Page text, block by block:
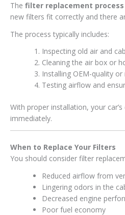
The filter replacement process
new filters fit correctly and there
The process typically includes:
Inspecting old air and
Cleaning the air box or
Installing OEM-quality
Testing airflow and
With proper installation, your
immediately.
When to Replace Your Filters
You should consider filter
Reduced airflow from
Lingering odors in the
Decreased engine
Poor fuel economy